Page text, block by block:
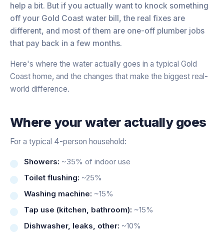
help a bit. But if you actually want to knock something
off your Gold Coast water bill, the real fixes are
different, and most of them are one-off plumber jobs
that pay back in a few months.
Here's where the water actually goes in a typical Gold
Coast home, and the changes that make the biggest real-
world difference.
Where your water actually goes
For a typical 4-person household:
Showers: ~35% of indoor use
Toilet flushing: ~25%
Washing machine: ~15%
Tap use (kitchen, bathroom): ~15%
Dishwasher, leaks, other: ~10%